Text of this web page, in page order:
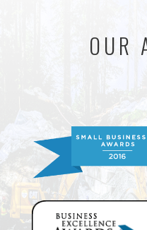
OUR